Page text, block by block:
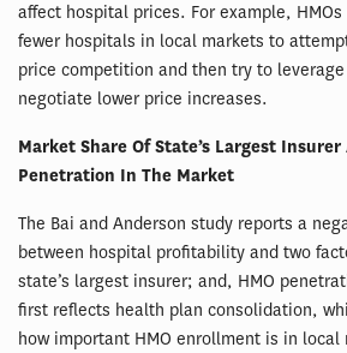
affect hospital prices. For example,
fewer hospitals in local markets to
price competition and then try to
negotiate lower price increases.
Market Share Of State’s Largest Insurer
Penetration In The Market
The Bai and Anderson study reports a
between hospital profitability and two
state’s largest insurer; and, HMO
first reflects health plan consolidation,
how important HMO enrollment is in local